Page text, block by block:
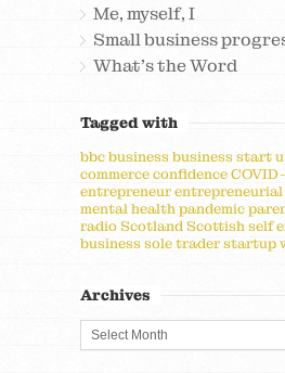
Me, myself, I
Small business
What's the Word
Tagged with
bbcbusinessbusiness start
commerceconfidence
entrepreneurentrepreneurial
mental healthpandemic
radio Scotland Scottishself
businesssole traderstartup
Archives